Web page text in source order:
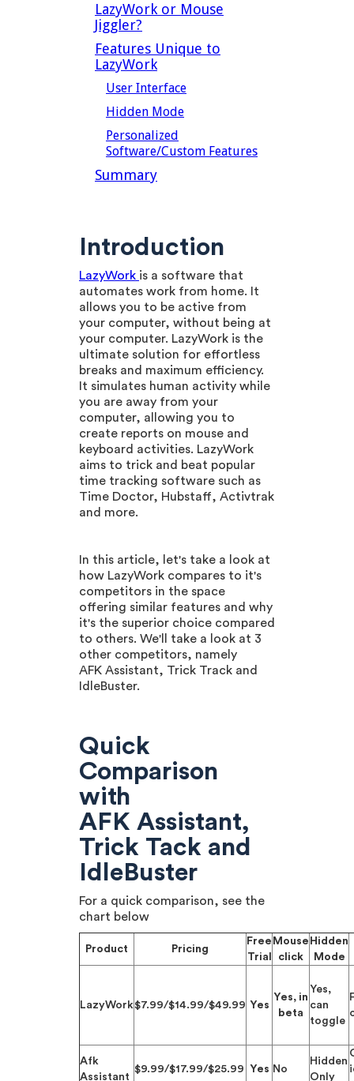
LazyWork or Mouse
Jiggler?
Features Unique to
LazyWork
User Interface
Hidden Mode
Personalized
Software/Custom Features
Summary
Introduction
LazyWork is a software that
automates work from home. It
allows you to be active from
your computer, without being at
your computer. LazyWork is the
ultimate solution for effortless
breaks and maximum efficiency.
It simulates human activity while
you are away from your
computer, allowing you to
create reports on mouse and
keyboard activities. LazyWork
aims to trick and beat popular
time tracking software such as
Time Doctor, Hubstaff, Activtrak
and more.
In this article, let's take a look at
how LazyWork compares to it's
competitors in the space
offering similar features and why
it's the superior choice compared
to others. We'll take a look at 3
other competitors, namely
AFK Assistant, Trick Track and
IdleBuster.
Quick
Comparison
with
AFK Assistant,
Trick Tack and
IdleBuster
For a quick comparison, see the
chart below
Product Pricing
Free
Trial
Mouse
click
Hidden
Mode
LazyWork$7.99/$14.99/$49.99 Yes
Yes, in
beta
Yes,
can
toggle
Afk
Assistant
$9.99/$17.99/$25.99 Yes No
Hidden
Only